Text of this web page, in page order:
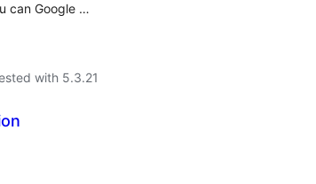
can Google …
with 5.3.21